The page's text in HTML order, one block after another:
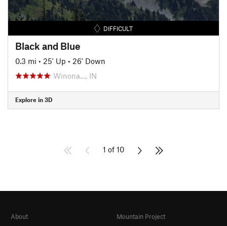
DIFFICULT
Black and Blue
0.3 mi • 25' Up • 26' Down
Winona…, IN
Explore in 3D
1 of 10
About
Mountain Project